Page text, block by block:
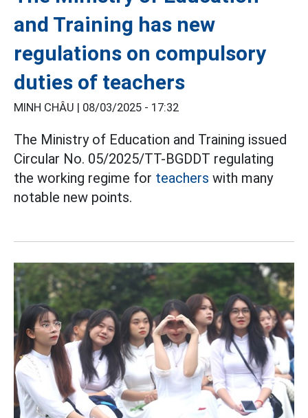
and Training has new
regulations on compulsory
duties of teachers
MINH CHÂU | 08/03/2025 - 17:32
The Ministry of Education and Training issued
Circular No. 05/2025/TT-BGDDT regulating
the working regime for teachers with many
notable new points.